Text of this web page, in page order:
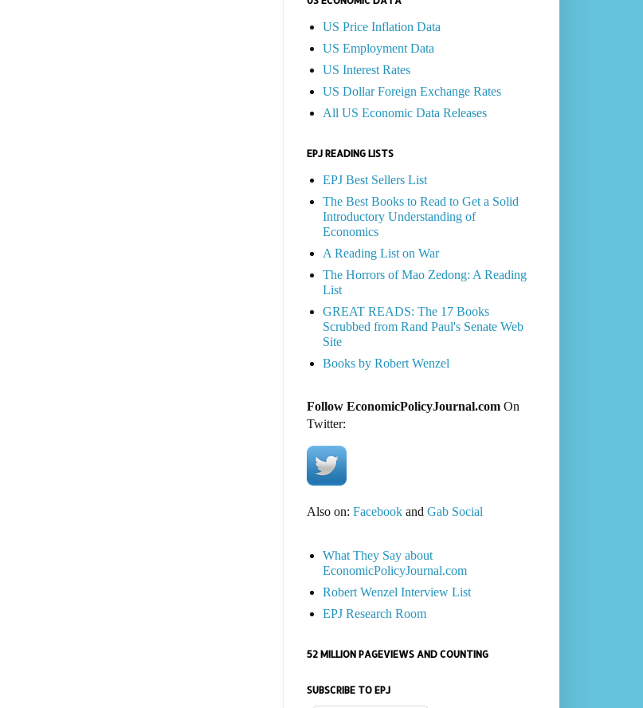
US Price Inflation Data
US Employment Data
US Interest Rates
US Dollar Foreign Exchange Rates
All US Economic Data Releases
EPJ READING LISTS
EPJ Best Sellers List
The Best Books to Read to Get a Solid
Introductory Understanding of
Economics
A Reading List on War
The Horrors of Mao Zedong: A Reading
List
GREAT READS: The 17 Books
Scrubbed from Rand Paul's Senate Web
Site
Books by Robert Wenzel
Follow EconomicPolicyJournal.comOn
Twitter:
Also on: Facebookand Gab Social
What They Say about
EconomicPolicyJournal.com
Robert Wenzel Interview List
EPJ Research Room
52 MILLION PAGEVIEWS AND COUNTING
SUBSCRIBE TO EPJ